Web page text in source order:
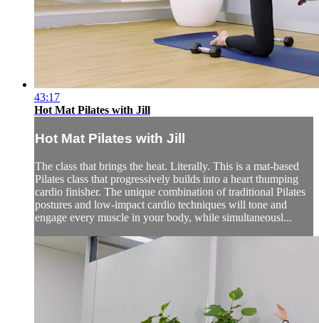
43:17
Hot Mat Pilates with Jill
Hot Mat Pilates with Jill
The class that brings the heat. Literally. This is a mat-based
Pilates class that progressively builds into a heart thumping
cardio finisher. The unique combination of traditional Pilates
postures and low-impact cardio techniques will tone and
engage every muscle in your body, while simultaneousl...